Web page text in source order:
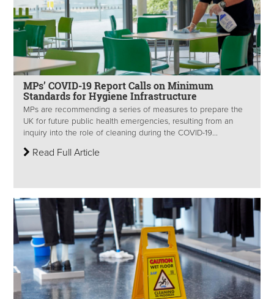
MPs’ COVID-19 Report Calls on Minimum
Standards for Hygiene Infrastructure
MPs are recommending a series of measures to prepare the
UK for future public health emergencies, resulting from an
inquiry into the role of cleaning during the COVID-19...
Read Full Article